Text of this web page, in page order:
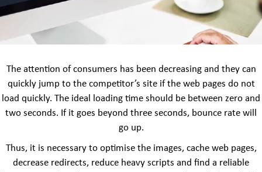
The attention of consumers has been decreasing and they can
quickly jump to the competitor’s site if the web pages do not
load quickly. The ideal loading time should be between zero and
two seconds. If it goes beyond three seconds, bounce rate will
go up.
Thus, it is necessary to optimise the images, cache web pages,
decrease redirects, reduce heavy scripts and find a reliable